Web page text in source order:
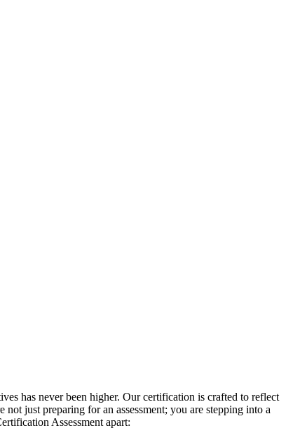
has never been higher. Our certification is crafted to reflect
just preparing for an assessment; you are stepping into a
Assessment apart: